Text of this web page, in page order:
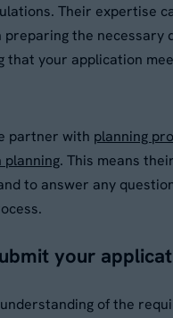
Their expertise
preparing the necessary
that your application
partner with planning
planning. This means
to answer any
your
of the